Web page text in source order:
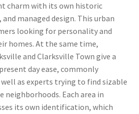
charm with its own historic
managed design. This urban
looking for personality and
homes. At the same time,
and Clarksville Town give a
day ease, commonly
as experts trying to find sizable
neighborhoods. Each area in
its own identification, which